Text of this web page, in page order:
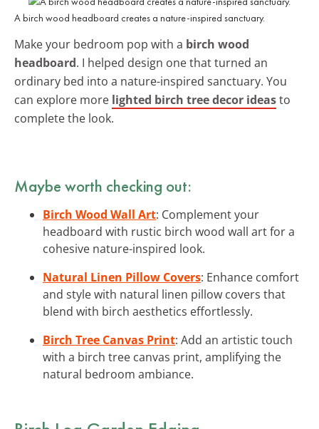
A birch wood headboard creates a nature-inspired sanctuary.
Make your bedroom pop with a birch wood
headboard. I helped design one that turned an
ordinary bed into a nature-inspired sanctuary. You
can explore more lighted birch tree decor ideasto
complete the look.
Maybe worth checking out:
Birch Wood Wall Art: Complement your
headboard with rustic birch wood wall art for a
cohesive nature-inspired look.
Natural Linen Pillow Covers: Enhance comfort
and style with natural linen pillow covers that
blend with birch aesthetics effortlessly.
Birch Tree Canvas Print: Add an artistic touch
with a birch tree canvas print, amplifying the
natural bedroom ambiance.